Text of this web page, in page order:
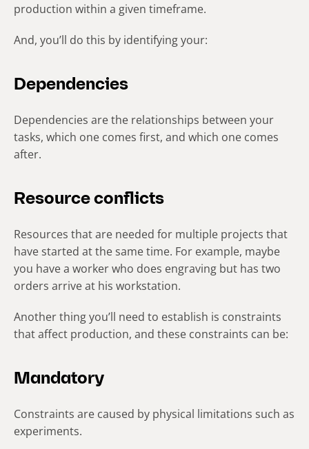
production within a given timeframe.
And, you’ll do this by identifying your:
Dependencies
Dependencies are the relationships between your
tasks, which one comes first, and which one comes
after.
Resource conflicts
Resources that are needed for multiple projects that
have started at the same time. For example, maybe
you have a worker who does engraving but has two
orders arrive at his workstation.
Another thing you’ll need to establish is constraints
that affect production, and these constraints can be:
Mandatory
Constraints are caused by physical limitations such as
experiments.